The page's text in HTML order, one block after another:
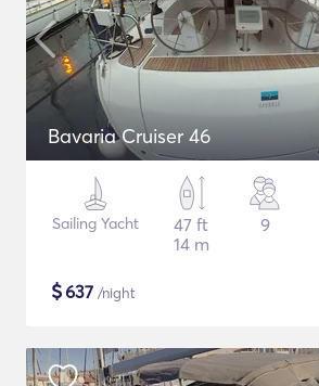
Bavaria Cruiser 46
Sailing Yacht
47 ft
14 m
9
$637 /night